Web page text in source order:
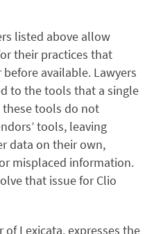
listed above allow
their practices that
available. Lawyers
to the tools that a single
these tools do not
tools, leaving
data on their own,
misplaced information.
that issue for Clio
of Lexicata, expresses the